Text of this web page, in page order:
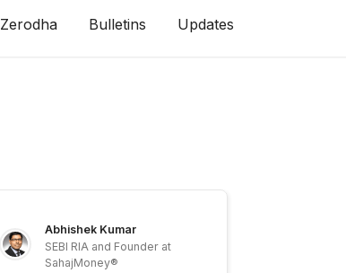
Zerodha Bulletins Updates
Abhishek Kumar
SEBI RIA and Founder at
SahajMoney®